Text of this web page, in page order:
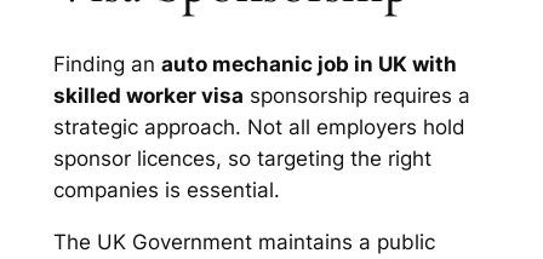
Finding an auto mechanic job in UK with
skilled worker visa sponsorship requires a
strategic approach. Not all employers hold
sponsor licences, so targeting the right
companies is essential.
The UK Government maintains a public